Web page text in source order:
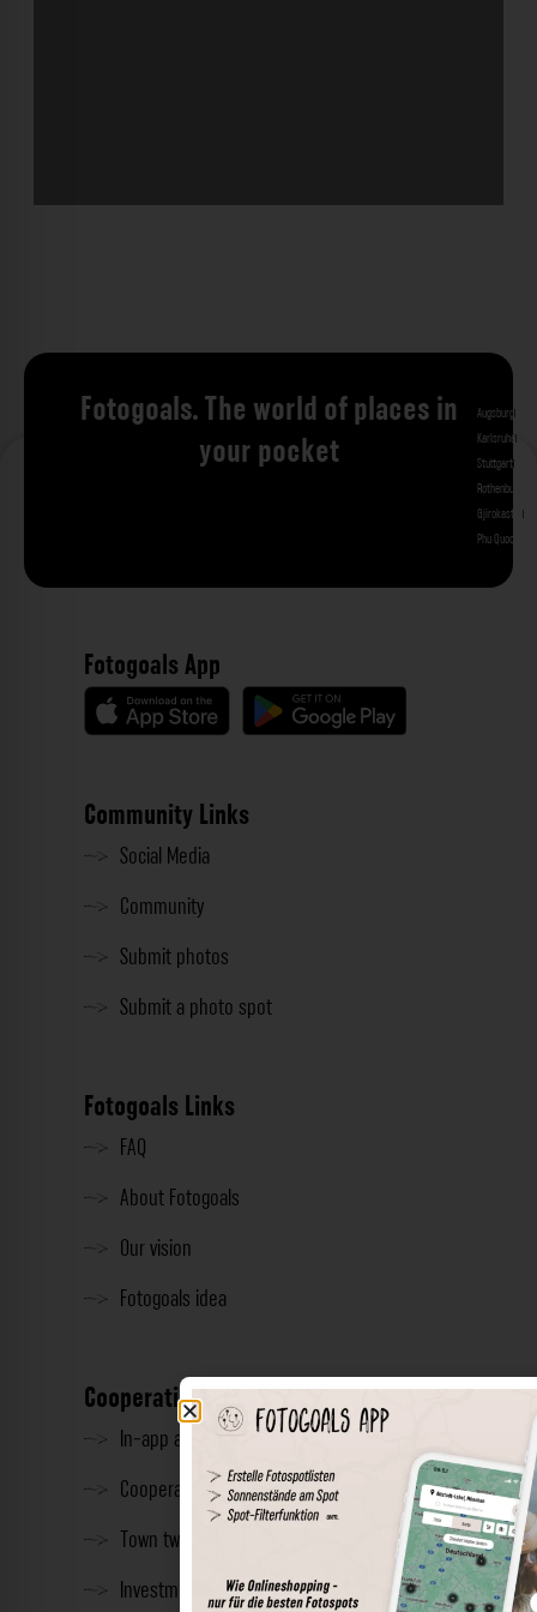
Fotogoals. The world of places in
your pocket
Augsburg
Karlsruhe
Stuttgart
Rothenburg
Gjirokastra
Phu Quoc
Fotogoals App
Community Links
Social Media
Community
Submit photos
Submit a photo spot
Fotogoals Links
FAQ
About Fotogoals
Our vision
Fotogoals idea
Cooperation
In-app advertising
Cooperations
Town twinning
Investment & Press